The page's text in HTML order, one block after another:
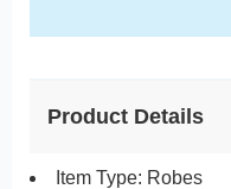
Product Details
Item Type: Robes